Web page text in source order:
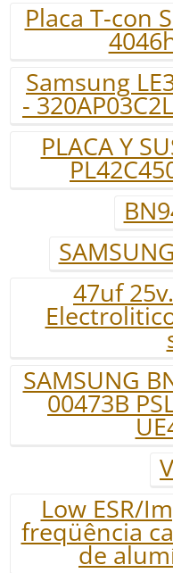
Placa T-con
Samsung
-
PLACA Y
47uf
SAMSUNG
00473B
Low ESR/
freqüência
de